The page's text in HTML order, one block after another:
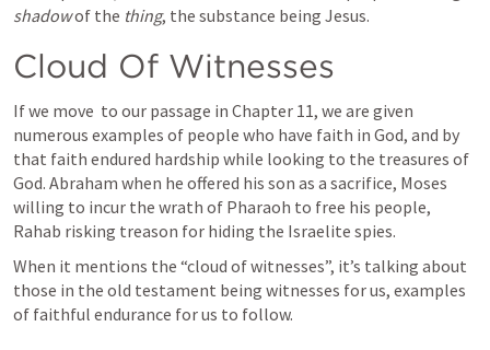
shadow of the thing, the substance being Jesus.
Cloud Of Witnesses
If we move  to our passage in Chapter 11, we are given
numerous examples of people who have faith in God, and by
that faith endured hardship while looking to the treasures of
God. Abraham when he offered his son as a sacrifice, Moses
willing to incur the wrath of Pharaoh to free his people,
Rahab risking treason for hiding the Israelite spies.
When it mentions the “cloud of witnesses”, it’s talking about
those in the old testament being witnesses for us, examples
of faithful endurance for us to follow.